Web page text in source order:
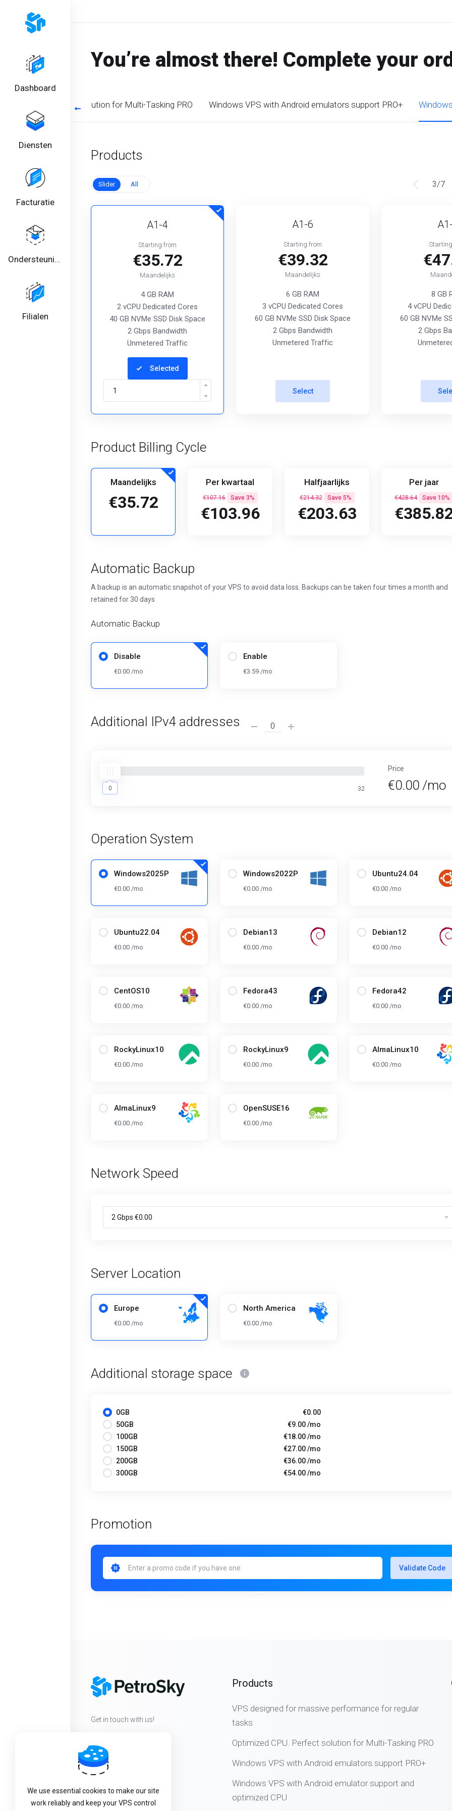
Dashboard
Diensten
Facturatie
Ondersteuning
Filialen
You’re almost there! Complete your
CPU. Perfect solution for Multi-Tasking PRO Windows VPS with Android emulators support PRO+
Products
Slider All 3/7
A1-4
Starting from
€35.72
Maandelijks
4 GB RAM
2 vCPU Dedicated Cores
40 GB NVMe SSD Disk Space
2 Gbps Bandwidth
Unmetered Traffic
Selected
A1-6
Starting from
€39.32
Maandelijks
6 GB RAM
3 vCPU Dedicated Cores
60 GB NVMe SSD Disk Space
2 Gbps Bandwidth
Unmetered Traffic
Select
8 GB
4 vCPU
60 GB NVMe
2 Gbps
Product Billing Cycle
Maandelijks
€35.72
Per kwartaal
€107.16 Save 3%
€103.96
Halfjaarlijks
€214.32 Save 5%
€203.63
Per jaar
€428.64 Save 10%
Automatic Backup
A backup is an automatic snapshot of your VPS to avoid data loss. Backups can be taken four times a month and
retained for 30 days
Automatic Backup
Disable
€0.00 /mo
Enable
€3.59 /mo
Additional IPv4 addresses
0 32
Price
€0.00 /mo
Operation System
Windows2025P
€0.00 /mo
Windows2022P
€0.00 /mo
Ubuntu24.04
€0.00 /mo
Ubuntu22.04
€0.00 /mo
Debian13
€0.00 /mo
Debian12
€0.00 /mo
CentOS10
€0.00 /mo
Fedora43
€0.00 /mo
Fedora42
€0.00 /mo
RockyLinux10
€0.00 /mo
RockyLinux9
€0.00 /mo
AlmaLinux10
€0.00 /mo
AlmaLinux9
€0.00 /mo
OpenSUSE16
€0.00 /mo
Network Speed
Server Location
Europe
€0.00 /mo
North America
€0.00 /mo
Additional storage space
0GB
€0.00
50GB
€9.00 /mo
100GB
€18.00 /mo
150GB
€27.00 /mo
200GB
€36.00 /mo
300GB
€54.00 /mo
Promotion
Validate Code
Get in touch with us!
Products
VPS designed for massive performance for regular
tasks
Optimized CPU. Perfect solution for Multi-Tasking PRO
Windows VPS with Android emulators support PRO+
Windows VPS with Android emulator support and
optimized CPU
We use essential cookies to make our site
work reliably and keep your VPS control